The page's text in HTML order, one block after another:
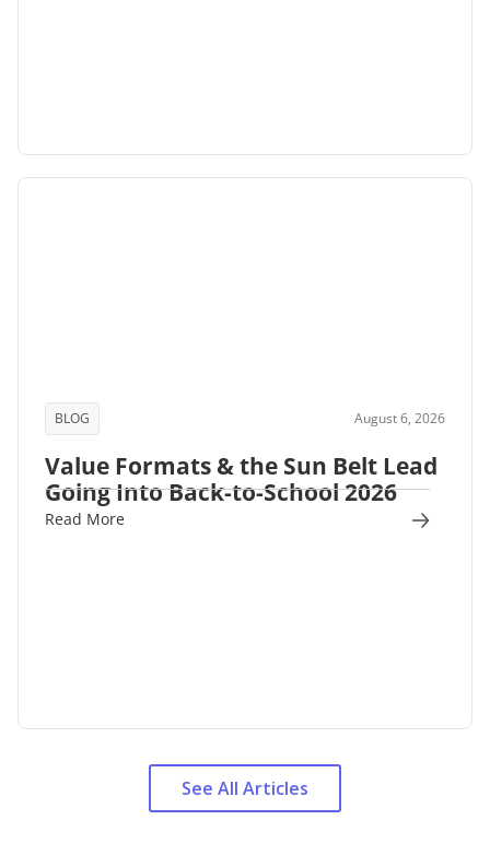
BLOG August 6, 2026
Value Formats & the Sun Belt Lead
Going Into Back-to-School 2026
Read More
See All Articles